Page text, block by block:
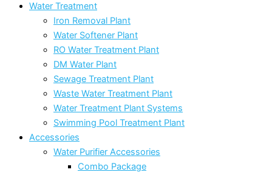
Water Treatment
Iron Removal Plant
Water Softener Plant
RO Water Treatment Plant
DM Water Plant
Sewage Treatment Plant
Waste Water Treatment Plant
Water Treatment Plant Systems
Swimming Pool Treatment Plant
Accessories
Water Purifier Accessories
Combo Package